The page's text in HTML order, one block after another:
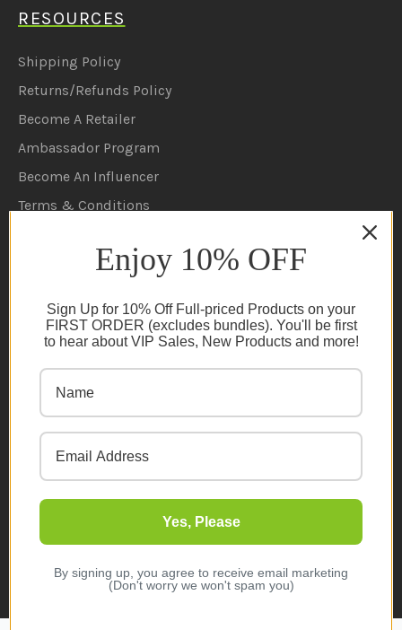
RESOURCES
Shipping Policy
Returns/Refunds Policy
Become A Retailer
Ambassador Program
Become An Influencer
Terms & Conditions
Privacy Policy
FAQs
NEWSLETTER
Enjoy 10% OFF
Sign Up for 10% Off Full-priced Products on your
FIRST ORDER (excludes bundles). You'll be first
to hear about VIP Sales, New Products and more!
Yes, Please
By signing up, you agree to receive email marketing
(Don't worry we won't spam you)